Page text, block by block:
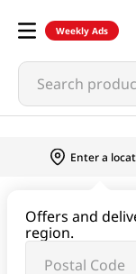
Weekly Ads
Search
Enter a
Offers and
region.
Mintia Breeze